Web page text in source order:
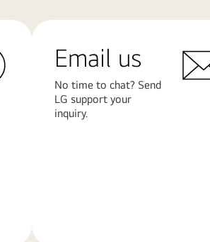
Email us
No time to chat? Send
LG support your
inquiry.